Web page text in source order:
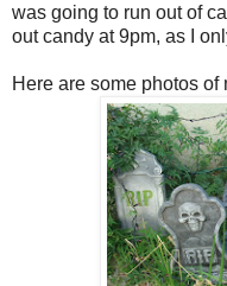
was going to run out of
out candy at 9pm, as I
Here are some photos